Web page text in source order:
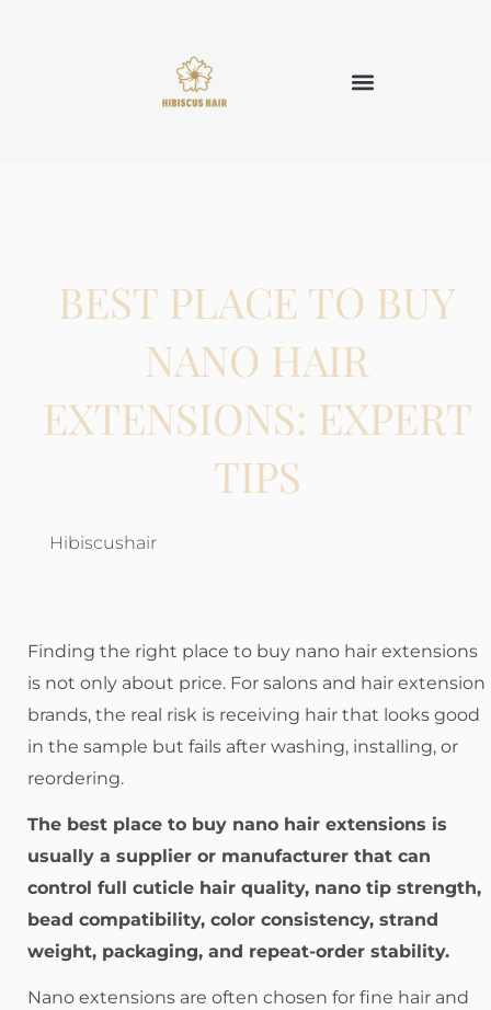
BEST PLACE TO BUY
NANO HAIR
EXTENSIONS: EXPERT
TIPS
Hibiscushair
Finding the right place to buy nano hair extensions
is not only about price. For salons and hair extension
brands, the real risk is receiving hair that looks good
in the sample but fails after washing, installing, or
reordering.
The best place to buy nano hair extensions is
usually a supplier or manufacturer that can
control full cuticle hair quality, nano tip strength,
bead compatibility, color consistency, strand
weight, packaging, and repeat-order stability.
Nano extensions are often chosen for fine hair and